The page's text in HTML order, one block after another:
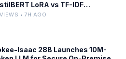
LoRA vs TF-IDF
• 7H AGO
Isaac 28B Launches 10M-